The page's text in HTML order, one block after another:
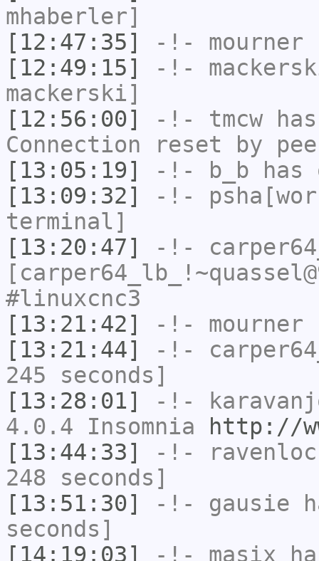
mhaberler]
[12:47:35]
-!- mourner
[12:49:15]
-!-
mackerski]
[12:56:00]
-!- tmcw
Connection reset by
[13:05:19]
-!- b_b has
[13:09:32]
-!-
terminal]
[13:20:47]
-!-
#linuxcnc3
[13:21:42]
-!- mourner
[13:21:44]
-!-
245 seconds]
[13:28:01]
-!-
4.0.4 Insomnia
http://
[13:44:33]
-!-
248 seconds]
[13:51:30]
-!- gausie
seconds]
[14:19:03]
-!- masix